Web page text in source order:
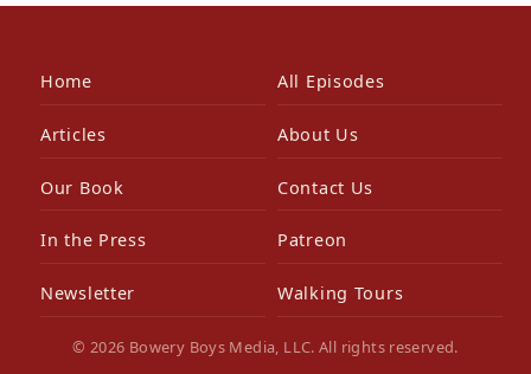
Home All Episodes
Articles About Us
Our Book Contact Us
In the Press Patreon
Newsletter Walking Tours
© 2026 Bowery Boys Media, LLC. All rights reserved.